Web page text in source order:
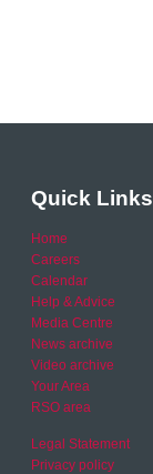
Quick Links
Home
Careers
Calendar
Help & Advice
Media Centre
News archive
Video archive
Your Area
RSO area
Legal Statement
Privacy policy